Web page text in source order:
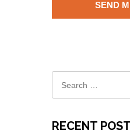
RECENT